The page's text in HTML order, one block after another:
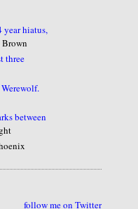
hiatus,
Brown
three
between
follow me on Twitter